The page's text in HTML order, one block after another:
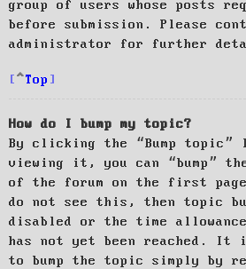
group of users whose posts
before submission. Please
administrator for further
Top
How do I bump my topic?
By clicking the “Bump topic”
viewing it, you can “bump”
of the forum on the first
do not see this, then topic
disabled or the time allowance
has not yet been reached. It
to bump the topic simply by